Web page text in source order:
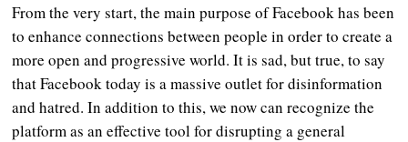
From the very start, the main purpose of Facebook has been
to enhance connections between people in order to create a
more open and progressive world. It is sad, but true, to say
that Facebook today is a massive outlet for disinformation
and hatred. In addition to this, we now can recognize the
platform as an effective tool for disrupting a general